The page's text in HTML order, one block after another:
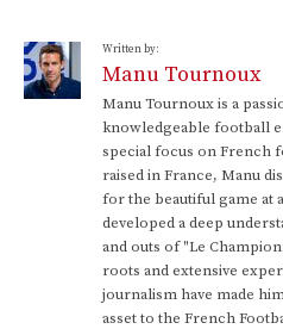
Written by:
Manu Tournoux
Manu Tournoux is a
knowledgeable football
special focus on French
raised in France, Manu
for the beautiful game at
developed a deep
and outs of "Le
roots and extensive
journalism have made
asset to the French